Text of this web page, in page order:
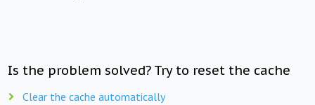
Is the problem solved? Try to reset the cache
Clear the cache automatically